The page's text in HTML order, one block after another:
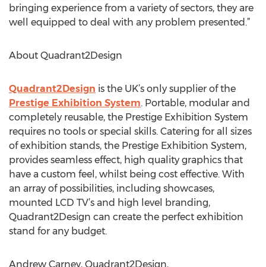
bringing experience from a variety of sectors, they are
well equipped to deal with any problem presented.”
About Quadrant2Design
Quadrant2Design is the UK’s only supplier of the
Prestige Exhibition System. Portable, modular and
completely reusable, the Prestige Exhibition System
requires no tools or special skills. Catering for all sizes
of exhibition stands, the Prestige Exhibition System,
provides seamless effect, high quality graphics that
have a custom feel, whilst being cost effective. With
an array of possibilities, including showcases,
mounted LCD TV’s and high level branding,
Quadrant2Design can create the perfect exhibition
stand for any budget.
Andrew Carney, Quadrant2Design,